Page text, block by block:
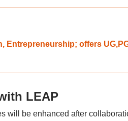
Entrepreneurship; offers
LEAP
will be enhanced after